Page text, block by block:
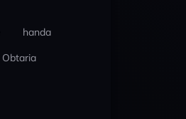
handa
Obtaria